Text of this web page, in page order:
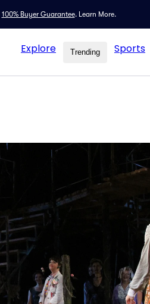
100% Buyer Guarantee. Learn More.
Explore Trending Sports